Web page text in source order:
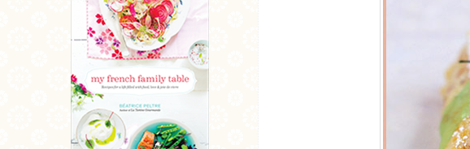
ABOUT BÉA
WORKSHOPS
INSTAGRAM
FACEBOOK